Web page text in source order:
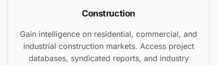
Construction
Gain intelligence on residential, commercial, and
industrial construction markets. Access project
databases, syndicated reports, and industry